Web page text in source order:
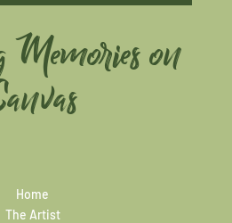
Memories on
Home
The Artist